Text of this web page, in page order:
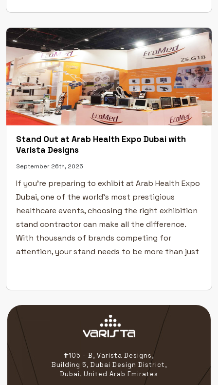
Stand Out at Arab Health Expo Dubai with
Varista Designs
September 26th, 2025
If you’re preparing to exhibit at Arab Health Expo
Dubai, one of the world’s most prestigious
healthcare events, choosing the right exhibition
stand contractor can make all the difference.
With thousands of brands competing for
attention, your stand needs to be more than just
#105 - B, Varista Designs,
Building 5, Dubai Design District,
Dubai, United Arab Emirates